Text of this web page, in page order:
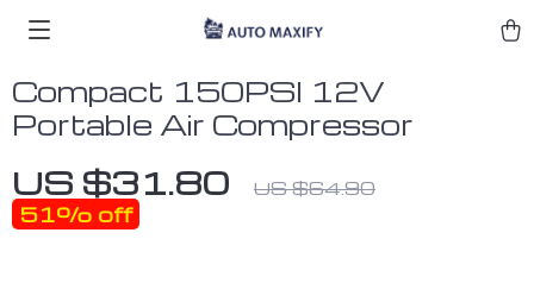
Compact 150PSI 12V
Portable Air Compressor
US $31.80 US $64.90
51% off